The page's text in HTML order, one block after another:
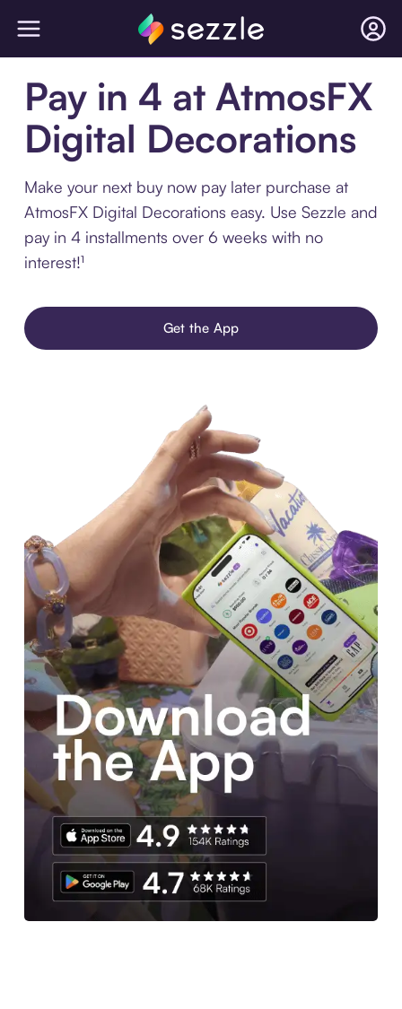
Pay in 4 at AtmosFX
Digital Decorations
Make your next buy now pay later purchase at
AtmosFX Digital Decorations easy. Use Sezzle and
pay in 4 installments over 6 weeks with no
interest!¹
Get the App